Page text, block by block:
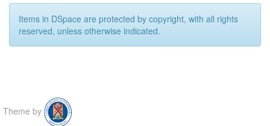
Items in DSpace are protected by copyright, with all rights
reserved, unless otherwise indicated.
Theme by